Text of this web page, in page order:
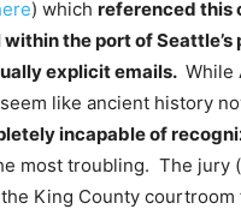
) which referenced this
the port of
explicit emails. While
like ancient history
incapable of
most troubling. The jury
King County